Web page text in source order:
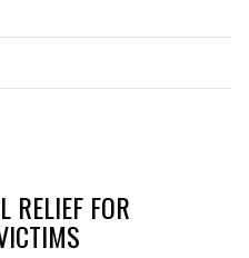
RELIEF FOR